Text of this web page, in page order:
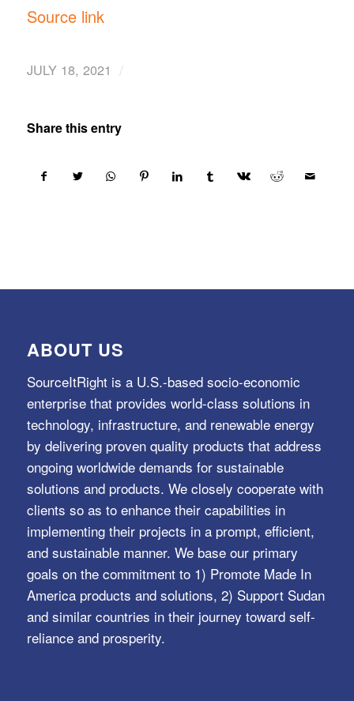
Source link
JULY 18, 2021 /
Share this entry
ABOUT US
SourceItRight is a U.S.-based socio-economic
enterprise that provides world-class solutions in
technology, infrastructure, and renewable energy
by delivering proven quality products that address
ongoing worldwide demands for sustainable
solutions and products. We closely cooperate with
clients so as to enhance their capabilities in
implementing their projects in a prompt, efficient,
and sustainable manner. We base our primary
goals on the commitment to 1) Promote Made In
America products and solutions, 2) Support Sudan
and similar countries in their journey toward self-
reliance and prosperity.